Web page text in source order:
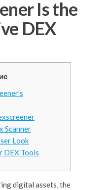
Is the
DEX
Scanner
Look
DEX Tools
digital assets, the